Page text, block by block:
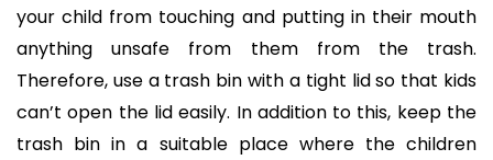
your child from touching and putting in their mouth
anything unsafe from them from the trash.
Therefore, use a trash bin with a tight lid so that kids
can’t open the lid easily. In addition to this, keep the
trash bin in a suitable place where the children